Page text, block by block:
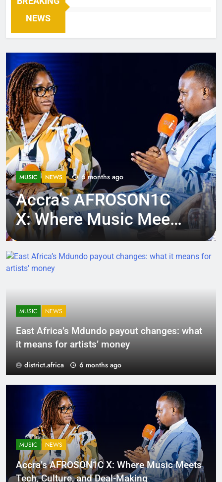
NEWS
MUSIC NEWS 6 months ago
Accra’s AFROSON1C
X: Where Music Meets
Tech, Culture, and
Deal-Making
MUSIC NEWS
East Africa’s Mdundo payout changes: what
it means for artists’ money
district.africa 6 months ago
MUSIC NEWS
Accra’s AFROSON1C X: Where Music Meets
Tech, Culture, and Deal-Making